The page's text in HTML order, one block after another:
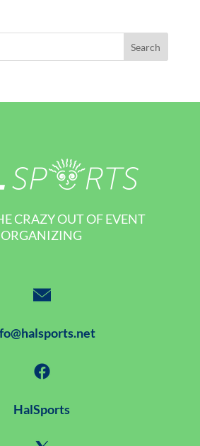
CRAZY OUT OF EVENT
ORGANIZING
HalSports